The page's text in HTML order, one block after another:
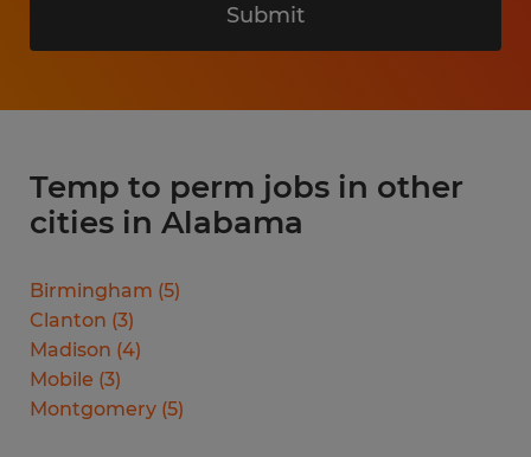
Submit
Temp to perm jobs in other
cities in Alabama
Birmingham (5)
Clanton (3)
Madison (4)
Mobile (3)
Montgomery (5)